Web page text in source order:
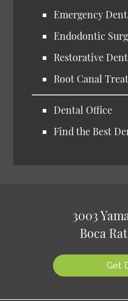
Emergency
Endodontic
Restorative
Root Canal
Dental Office
Find the Best
3003
Boca
Get